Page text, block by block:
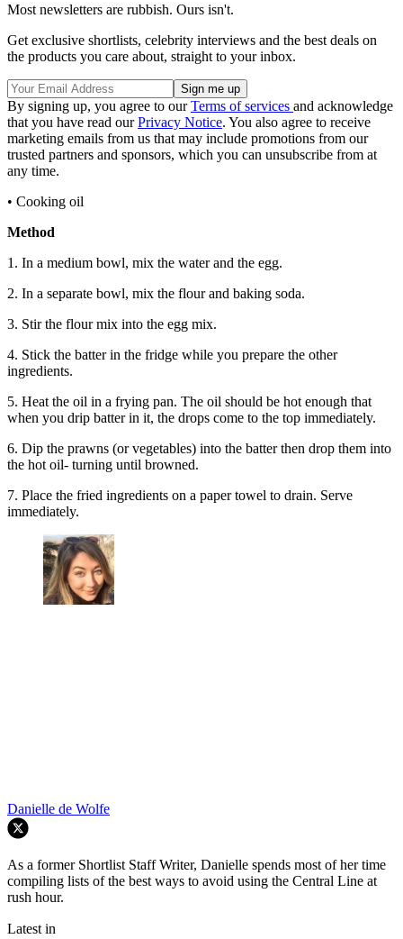
Most newsletters are rubbish. Ours isn't.
Get exclusive shortlists, celebrity interviews and the best deals on
the products you care about, straight to your inbox.
By signing up, you agree to ourTerms of services and acknowledge
that you have read ourPrivacy Notice. You also agree to receive
marketing emails from us that may include promotions from our
trusted partners and sponsors, which you can unsubscribe from at
any time.
• Cooking oil
Method
1. In a medium bowl, mix the water and the egg.
2. In a separate bowl, mix the flour and baking soda.
3. Stir the flour mix into the egg mix.
4. Stick the batter in the fridge while you prepare the other
ingredients.
5. Heat the oil in a frying pan. The oil should be hot enough that
when you drip batter in it, the drops come to the top immediately.
6. Dip the prawns (or vegetables) into the batter then drop them into
the hot oil- turning until browned.
7. Place the fried ingredients on a paper towel to drain. Serve
immediately.
Danielle de Wolfe
As a former Shortlist Staff Writer, Danielle spends most of her time
compiling lists of the best ways to avoid using the Central Line at
rush hour.
Latest in